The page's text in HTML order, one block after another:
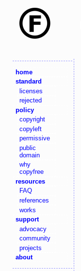
home
standard
licenses
rejected
policy
copyright
copyleft
permissive
public
domain
why
copyfree
resources
FAQ
references
works
support
advocacy
community
projects
about